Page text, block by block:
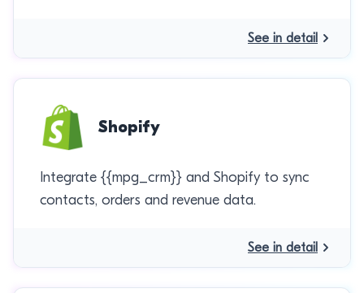
See in detail
Shopify
Integrate {{mpg_crm}} and Shopify to sync
contacts, orders and revenue data.
See in detail